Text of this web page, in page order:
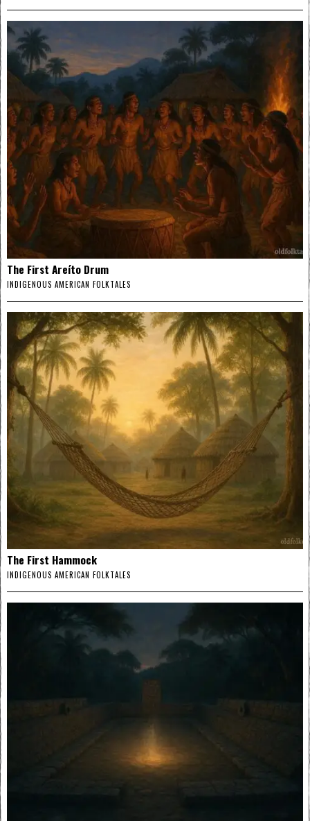
The First Areíto Drum
INDIGENOUS AMERICAN FOLKTALES
The First Hammock
INDIGENOUS AMERICAN FOLKTALES